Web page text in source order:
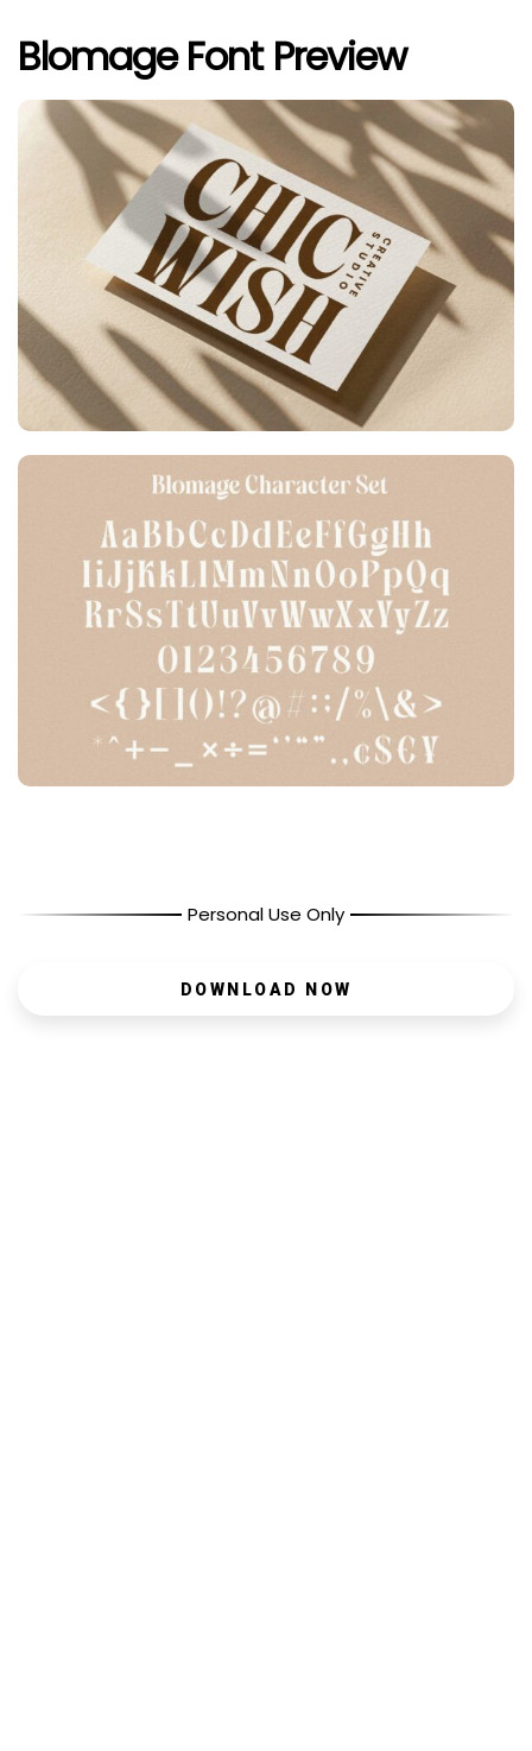
Blomage Font Preview
Personal Use Only
DOWNLOAD NOW